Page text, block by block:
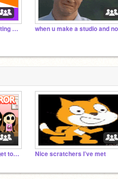
#NoAIOnScratch: Protecting Our Creativity
Help TheLifeConqueror get to 5K Followers! Nice scratchers I’ve met